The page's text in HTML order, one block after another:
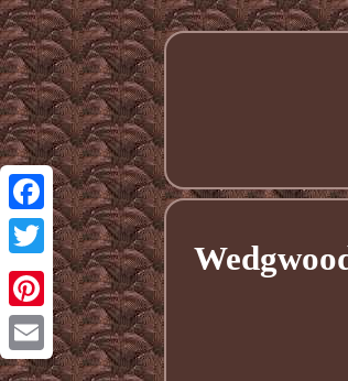
Facebook
Twitter
Pinterest
Email